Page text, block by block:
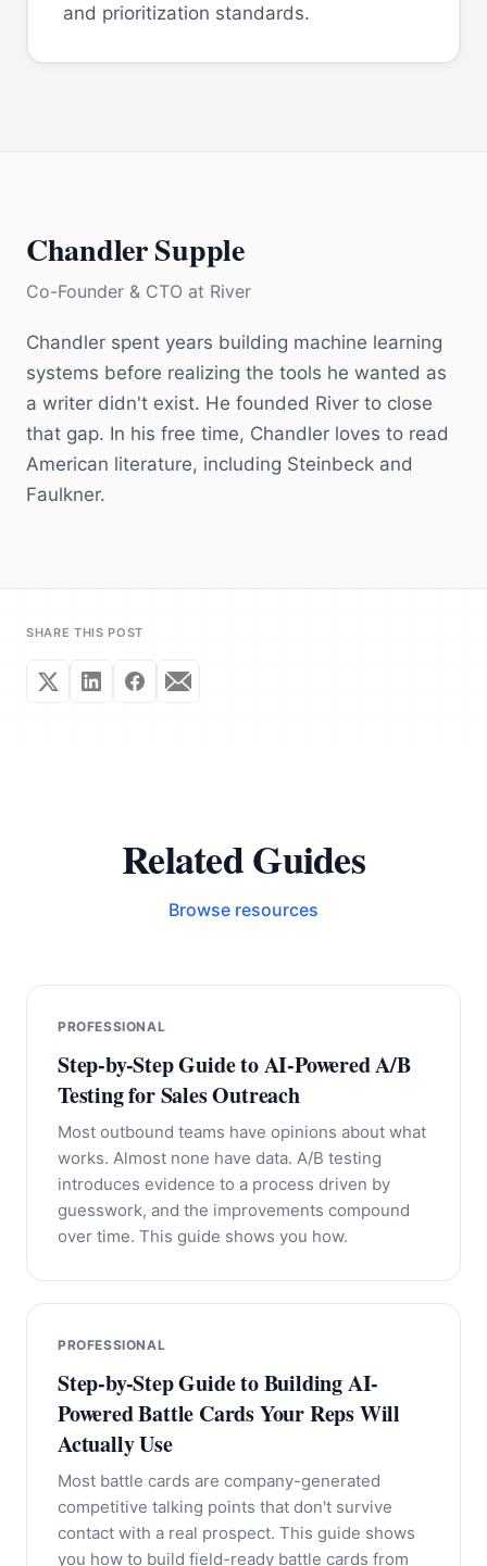
and prioritization standards.
Chandler Supple
Co-Founder & CTO at River
Chandler spent years building machine learning
systems before realizing the tools he wanted as
a writer didn't exist. He founded River to close
that gap. In his free time, Chandler loves to read
American literature, including Steinbeck and
Faulkner.
SHARE THIS POST
Related Guides
Browse resources
PROFESSIONAL
Step-by-Step Guide to AI-Powered A/B
Testing for Sales Outreach
Most outbound teams have opinions about what
works. Almost none have data. A/B testing
introduces evidence to a process driven by
guesswork, and the improvements compound
over time. This guide shows you how.
PROFESSIONAL
Step-by-Step Guide to Building AI-
Powered Battle Cards Your Reps Will
Actually Use
Most battle cards are company-generated
competitive talking points that don't survive
contact with a real prospect. This guide shows
you how to build field-ready battle cards from